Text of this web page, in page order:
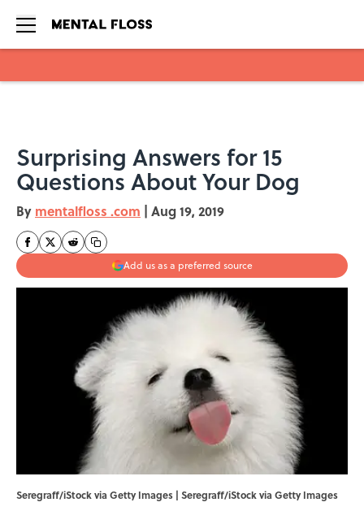
Surprising Answers for 15
Questions About Your Dog
By mentalfloss .com | Aug 19, 2019
Add us as a preferred source
Seregraff/iStock via Getty Images | Seregraff/iStock via Getty Images